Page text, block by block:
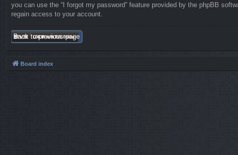
you can use the “I forgot my password” feature provided by the phpBB
regain access to your account.
Back to previous page
Board index